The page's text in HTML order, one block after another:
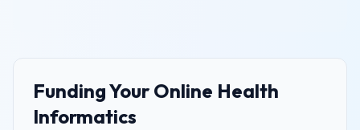
Funding Your Online Health
Informatics